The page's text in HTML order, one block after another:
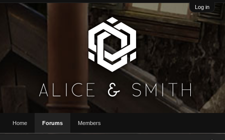
Log in
Home Forums Members